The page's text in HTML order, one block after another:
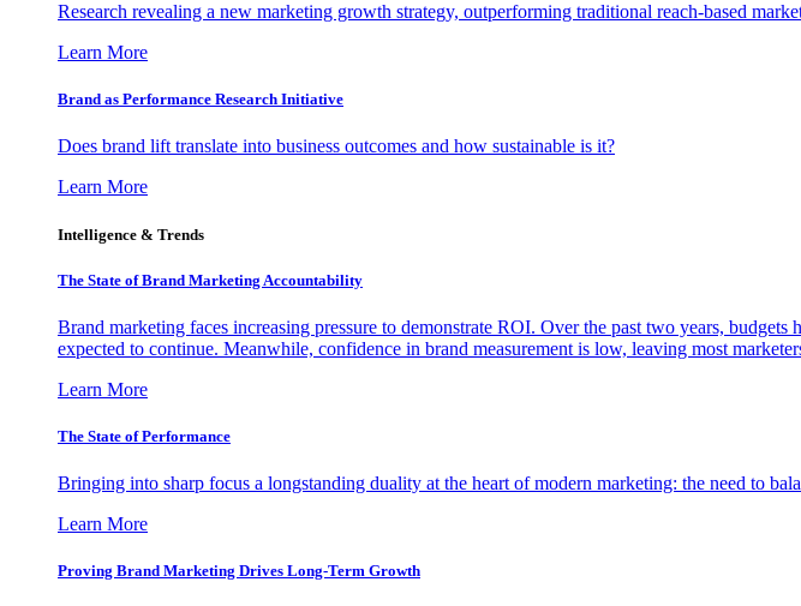
Research revealing a new marketing growth strategy, outperforming traditional reach-based
Learn More
Brand as Performance Research Initiative
Does brand lift translate into business outcomes and how sustainable is it?
Learn More
Intelligence & Trends
The State of Brand Marketing Accountability
Brand marketing faces increasing pressure to demonstrate ROI. Over the past two years,
expected to continue. Meanwhile, confidence in brand measurement is low, leaving most
Learn More
The State of Performance
Bringing into sharp focus a longstanding duality at the heart of modern marketing: the need to
Learn More
Proving Brand Marketing Drives Long-Term Growth